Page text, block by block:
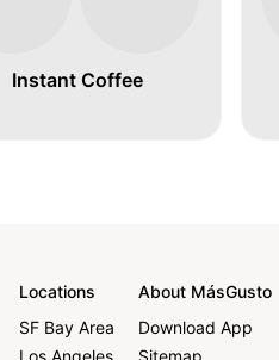
Instant Coffee
Locations
SF Bay Area
About MásGusto
Download App